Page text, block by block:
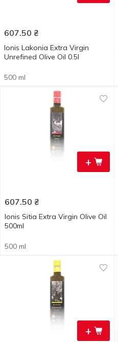
607.50 ₴
Ionis Lakonia Extra Virgin
Unrefined Olive Oil 0.5l
500 ml
+
607.50 ₴
Ionis Sitia Extra Virgin Olive Oil
500ml
500 ml
+